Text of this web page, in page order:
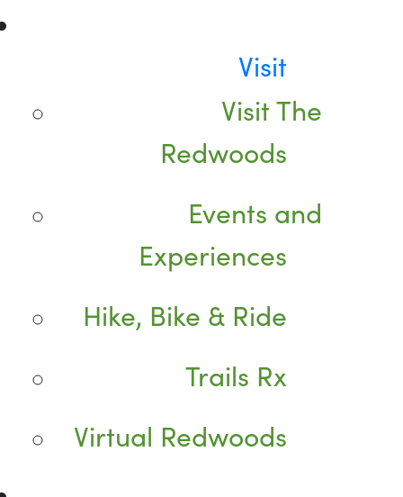
Visit
Visit The
Redwoods
Events and
Experiences
Hike, Bike & Ride
Trails Rx
Virtual Redwoods